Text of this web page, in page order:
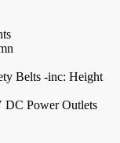
Belts -inc: Height
DC Power Outlets